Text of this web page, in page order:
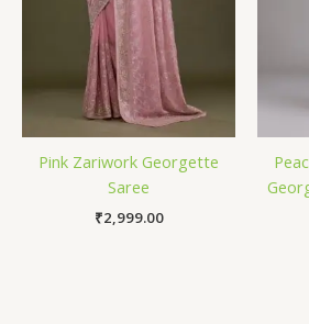
Pink Zariwork Georgette
Saree
₹2,999.00